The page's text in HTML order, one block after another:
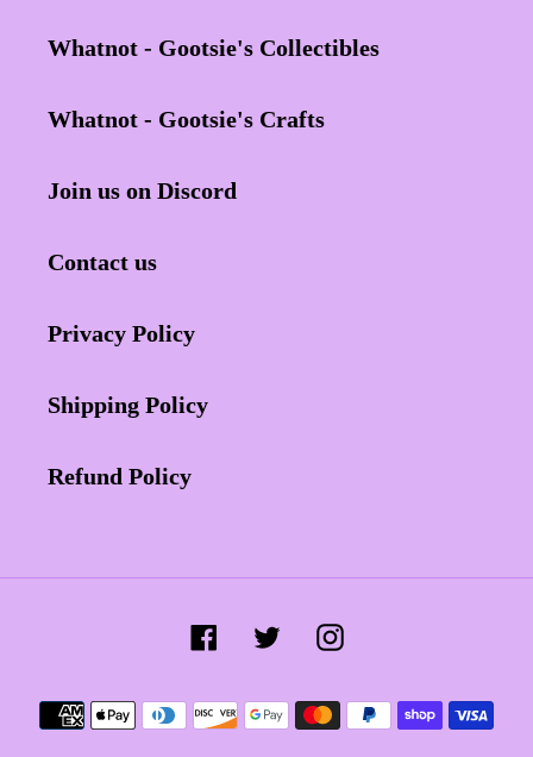
Whatnot - Gootsie's Collectibles
Whatnot - Gootsie's Crafts
Join us on Discord
Contact us
Privacy Policy
Shipping Policy
Refund Policy
FacebookTwitterInstagram
Payment